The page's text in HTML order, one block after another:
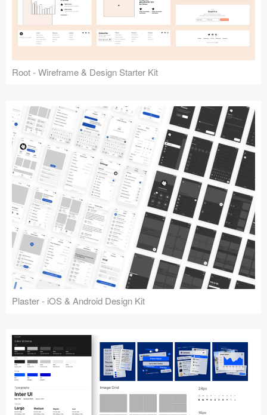
Root - Wireframe & Design Starter Kit
Plaster - iOS & Android Design Kit